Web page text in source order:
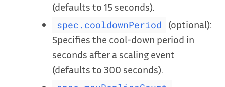
(defaults to 15 seconds).
spec.cooldownPeriod
(optional):
Specifies the cool-down period in
seconds after a scaling event
(defaults to 300 seconds).